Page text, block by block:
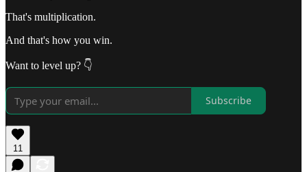
That's multiplication.
And that's how you win.
Want to level up? 👇
Subscribe
11